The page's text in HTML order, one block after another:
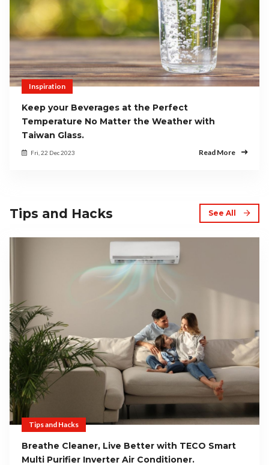
Inspiration
Keep your Beverages at the Perfect
Temperature No Matter the Weather with
Taiwan Glass.
Fri, 22 Dec 2023 Read More
Tips and Hacks See All
Tips and Hacks
Breathe Cleaner, Live Better with TECO Smart
Multi Purifier Inverter Air Conditioner.